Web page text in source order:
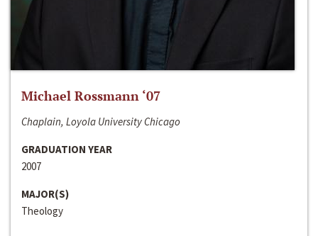
Michael Rossmann ‘07
Chaplain, Loyola University Chicago
GRADUATION YEAR
2007
MAJOR(S)
Theology